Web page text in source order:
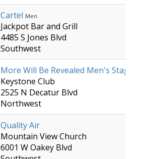
Cartel Men
Jackpot Bar and Grill
4485 S Jones Blvd
Southwest
More Will Be Revealed Men's Stag
Keystone Club
2525 N Decatur Blvd
Northwest
Quality Air
Mountain View Church
6001 W Oakey Blvd